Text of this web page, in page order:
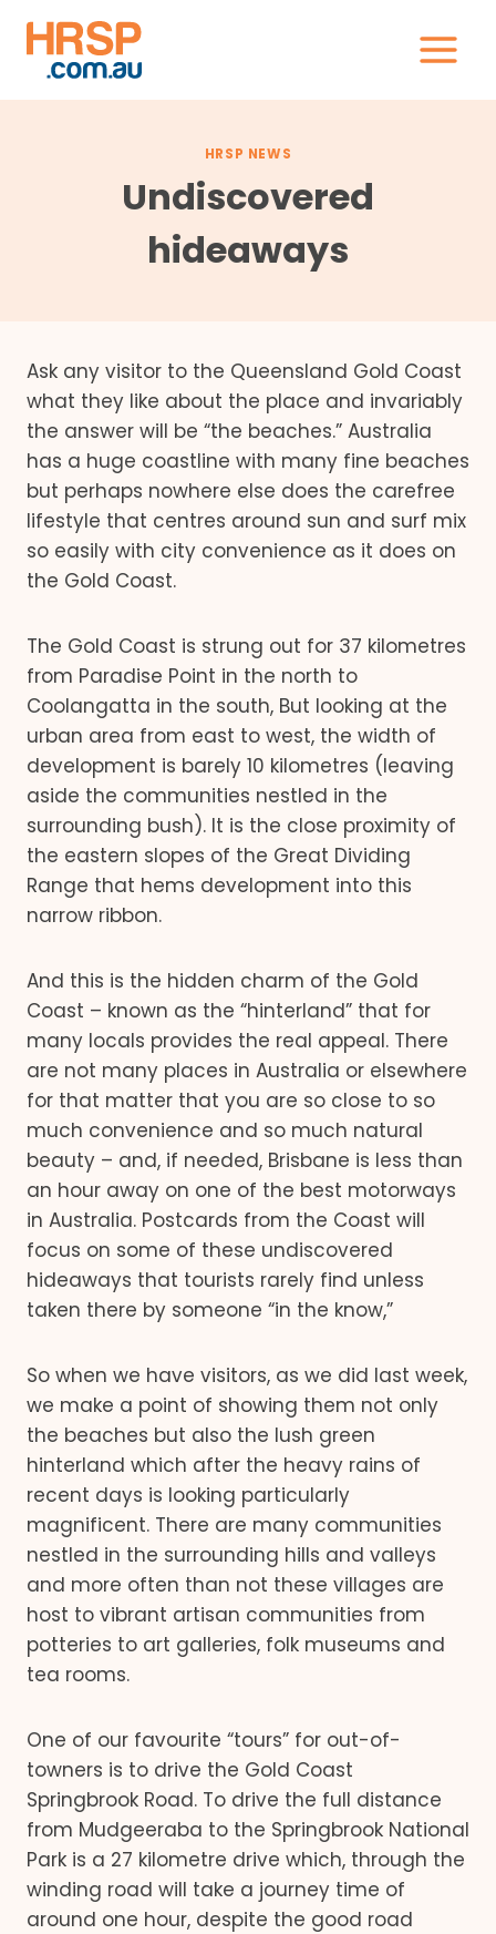
content
HRSP NEWS
Undiscovered
hideaways
Ask any visitor to the Queensland Gold Coast
what they like about the place and invariably
the answer will be “the beaches.” Australia
has a huge coastline with many fine beaches
but perhaps nowhere else does the carefree
lifestyle that centres around sun and surf mix
so easily with city convenience as it does on
the Gold Coast.
The Gold Coast is strung out for 37 kilometres
from Paradise Point in the north to
Coolangatta in the south, But looking at the
urban area from east to west, the width of
development is barely 10 kilometres (leaving
aside the communities nestled in the
surrounding bush). It is the close proximity of
the eastern slopes of the Great Dividing
Range that hems development into this
narrow ribbon.
And this is the hidden charm of the Gold
Coast – known as the “hinterland” that for
many locals provides the real appeal. There
are not many places in Australia or elsewhere
for that matter that you are so close to so
much convenience and so much natural
beauty – and, if needed, Brisbane is less than
an hour away on one of the best motorways
in Australia. Postcards from the Coast will
focus on some of these undiscovered
hideaways that tourists rarely find unless
taken there by someone “in the know,”
So when we have visitors, as we did last week,
we make a point of showing them not only
the beaches but also the lush green
hinterland which after the heavy rains of
recent days is looking particularly
magnificent. There are many communities
nestled in the surrounding hills and valleys
and more often than not these villages are
host to vibrant artisan communities from
potteries to art galleries, folk museums and
tea rooms.
One of our favourite “tours” for out-of-
towners is to drive the Gold Coast
Springbrook Road. To drive the full distance
from Mudgeeraba to the Springbrook National
Park is a 27 kilometre drive which, through the
winding road will take a journey time of
around one hour, despite the good road